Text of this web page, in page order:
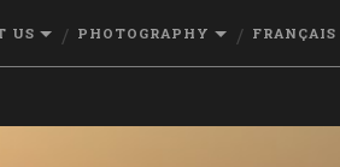
US PHOTOGRAPHY FRANÇAIS